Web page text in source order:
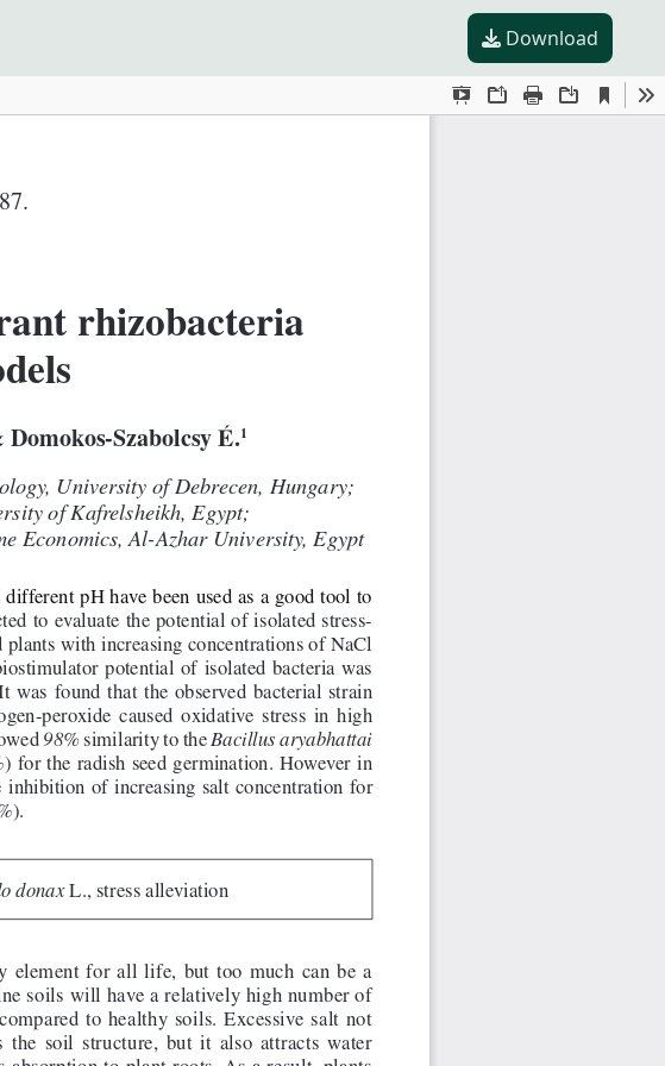
Download